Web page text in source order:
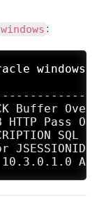
windows :
windows
HTTP